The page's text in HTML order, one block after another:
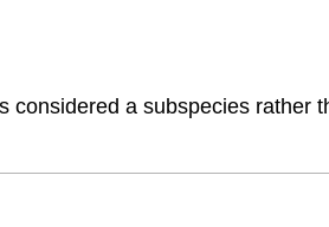
a subspecies rather